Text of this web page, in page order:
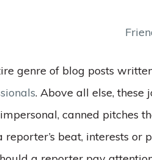
genre of blog posts
. Above all else,
canned pitches
reporter’s beat, interests or